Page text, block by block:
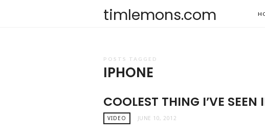
timlemons.com
POSTS TAGGED
IPHONE
COOLEST THING I’VE SEEN
VIDEO JUNE 10, 2012